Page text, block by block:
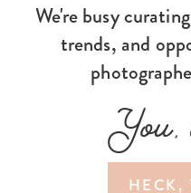
HECK,
We're busy
trends, and